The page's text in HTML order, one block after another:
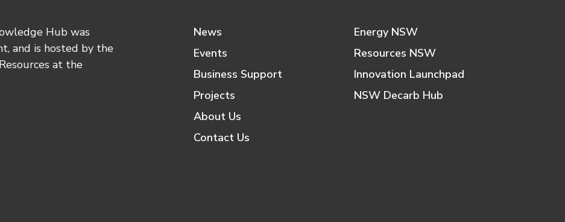
Hub was
and is hosted by the
at the
News
Events
Business Support
Projects
About Us
Contact Us
Energy NSW
Resources NSW
Innovation Launchpad
NSW Decarb Hub